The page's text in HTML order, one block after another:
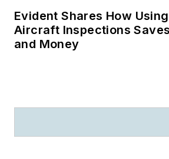
Evident Shares How
Aircraft Inspections
and Money